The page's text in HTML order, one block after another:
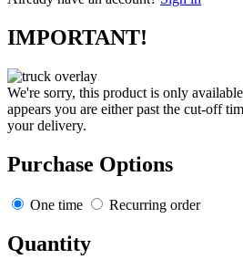
IMPORTANT!
We're sorry, this product is only
appears you are either past the cut-off
your delivery.
Purchase Options
One time Recurring order
Quantity